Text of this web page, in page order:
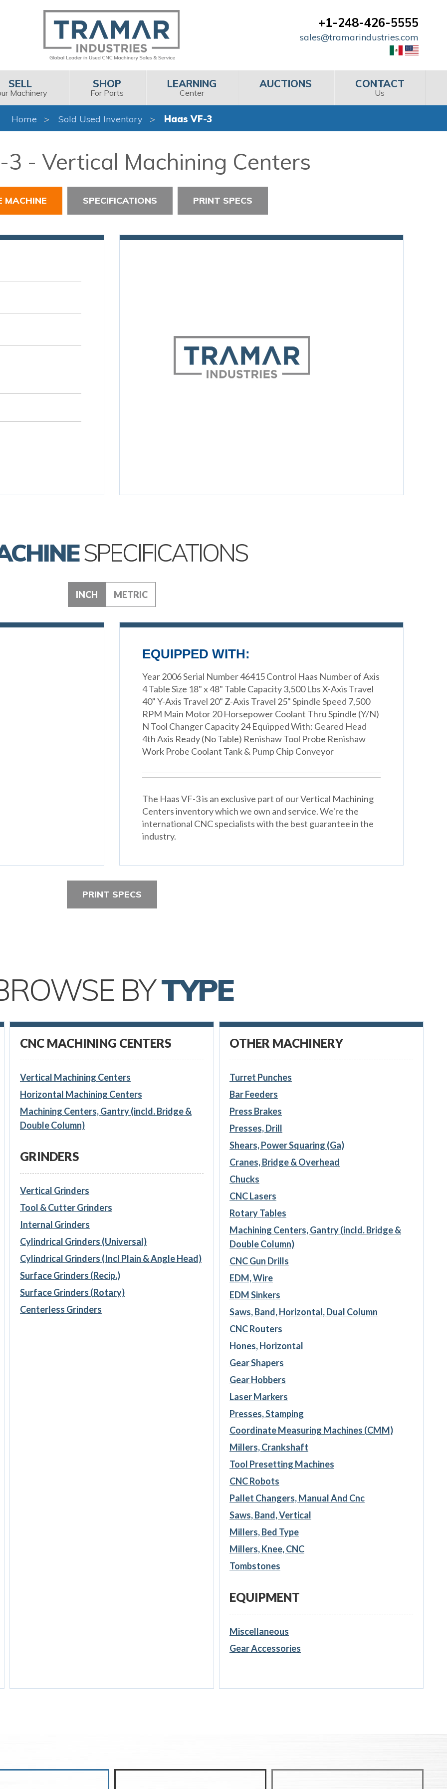
+1-248-426-5555
sales@tramarindustries.com
SELL
Machinery
SHOP
For Parts
LEARNING
Center
AUCTIONS CONTACT
Us
Home Sold Used Inventory Haas VF-3
3 - Vertical Machining Centers
MACHINE SPECIFICATIONS PRINT SPECS
SPECIFICATIONS
INCH METRIC
EQUIPPED WITH:
Year 2006 Serial Number 46415 Control Haas Number of Axis
4 Table Size 18" x 48" Table Capacity 3,500 Lbs X-Axis Travel
40" Y-Axis Travel 20" Z-Axis Travel 25" Spindle Speed 7,500
RPM Main Motor 20 Horsepower Coolant Thru Spindle (Y/N)
N Tool Changer Capacity 24 Equipped With: Geared Head
4th Axis Ready (No Table) Renishaw Tool Probe Renishaw
Work Probe Coolant Tank & Pump Chip Conveyor
The Haas VF-3 is an exclusive part of our Vertical Machining
Centers inventory which we own and service. We're the
international CNC specialists with the best guarantee in the
industry.
PRINT SPECS
BYTYPE
CNC MACHINING CENTERS
Vertical Machining Centers
Horizontal Machining Centers
Machining Centers, Gantry (incld. Bridge &
Double Column)
GRINDERS
Vertical Grinders
Tool & Cutter Grinders
Internal Grinders
Cylindrical Grinders (Universal)
Cylindrical Grinders (Incl Plain & Angle Head)
Surface Grinders (Recip.)
Surface Grinders (Rotary)
Centerless Grinders
OTHER MACHINERY
Turret Punches
Bar Feeders
Press Brakes
Presses, Drill
Shears, Power Squaring (Ga)
Cranes, Bridge & Overhead
Chucks
CNC Lasers
Rotary Tables
Machining Centers, Gantry (incld. Bridge &
Double Column)
CNC Gun Drills
EDM, Wire
EDM Sinkers
Saws, Band, Horizontal, Dual Column
CNC Routers
Hones, Horizontal
Gear Shapers
Gear Hobbers
Laser Markers
Presses, Stamping
Coordinate Measuring Machines (CMM)
Millers, Crankshaft
Tool Presetting Machines
CNC Robots
Pallet Changers, Manual And Cnc
Saws, Band, Vertical
Millers, Bed Type
Millers, Knee, CNC
Tombstones
EQUIPMENT
Miscellaneous
Gear Accessories